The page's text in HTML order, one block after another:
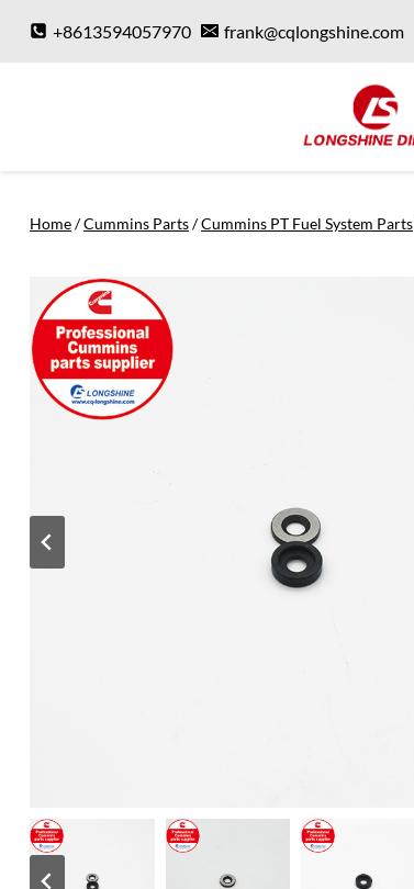
+8613594057970 frank@cqlongshine.com
Home/Cummins Parts/Cummins PT Fuel System Parts